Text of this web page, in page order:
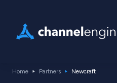
Home Partners Newcraft